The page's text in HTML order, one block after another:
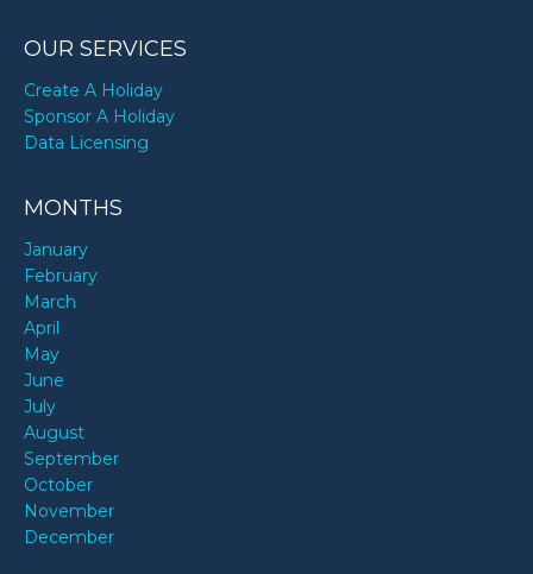
OUR SERVICES
Create A Holiday
Sponsor A Holiday
Data Licensing
MONTHS
January
February
March
April
May
June
July
August
September
October
November
December